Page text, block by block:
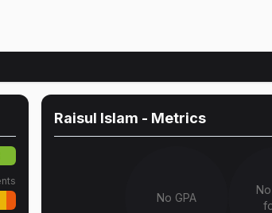
Raisul Islam - Metrics
No GPA